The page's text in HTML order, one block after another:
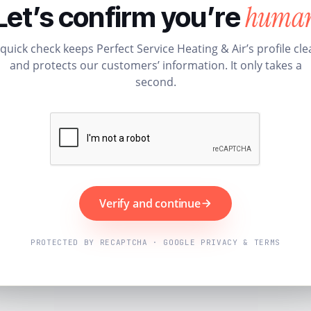
confirm you’re
check keeps Perfect Service Heating & Air’s profile
and protects our customers’ information. It only takes a
second.
Verify and continue
PROTECTED BY RECAPTCHA · GOOGLE PRIVACY & TERMS